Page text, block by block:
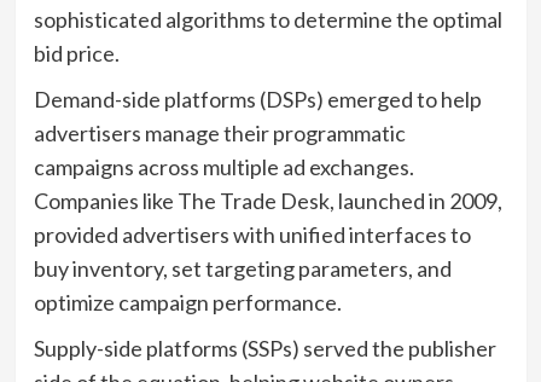
sophisticated algorithms to determine the optimal
bid price.
Demand-side platforms (DSPs) emerged to help
advertisers manage their programmatic
campaigns across multiple ad exchanges.
Companies like The Trade Desk, launched in 2009,
provided advertisers with unified interfaces to
buy inventory, set targeting parameters, and
optimize campaign performance.
Supply-side platforms (SSPs) served the publisher